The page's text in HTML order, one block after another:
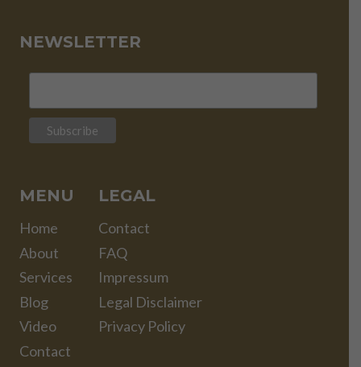
NEWSLETTER
MENU
Home
About
Services
Blog
Video
Contact
LEGAL
Contact
FAQ
Impressum
Legal Disclaimer
Privacy Policy